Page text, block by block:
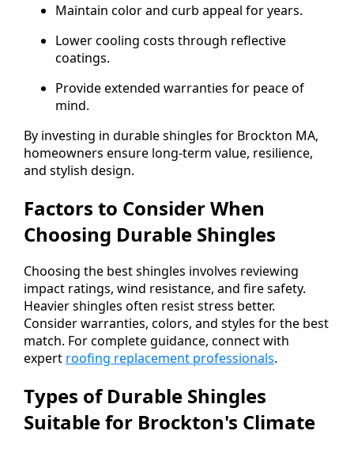
Maintain color and curb appeal for years.
Lower cooling costs through reflective
coatings.
Provide extended warranties for peace of
mind.
By investing in durable shingles for Brockton MA,
homeowners ensure long-term value, resilience,
and stylish design.
Factors to Consider When
Choosing Durable Shingles
Choosing the best shingles involves reviewing
impact ratings, wind resistance, and fire safety.
Heavier shingles often resist stress better.
Consider warranties, colors, and styles for the best
match. For complete guidance, connect with
expert roofing replacement professionals.
Types of Durable Shingles
Suitable for Brockton's Climate